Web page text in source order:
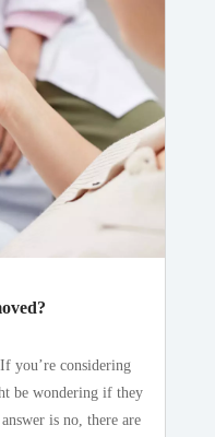
you’re considering
be wondering if they
is no, there are